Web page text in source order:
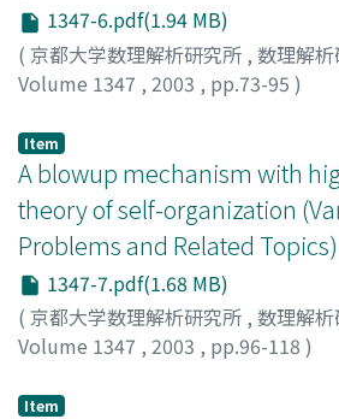
1347-6.pdf(1.94 MB)
( 京都大学数理解析研究所 , 数理解
Volume 1347 , 2003 , pp.73-95 )
Item
A blowup mechanism with
theory of self-organization
Problems and Related Topics)
1347-7.pdf(1.68 MB)
( 京都大学数理解析研究所 , 数理解
Volume 1347 , 2003 , pp.96-118 )
Item